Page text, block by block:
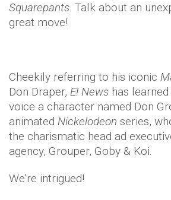
Squarepants. Talk about an
great move!
Cheekily referring to his iconic
Don Draper, E! News has
voice a character named Don
animated Nickelodeon series,
the charismatic head ad
agency, Grouper, Goby & Koi.
We're intrigued!